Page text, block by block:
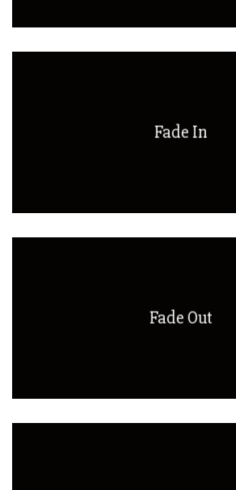
Fade In
Fade Out